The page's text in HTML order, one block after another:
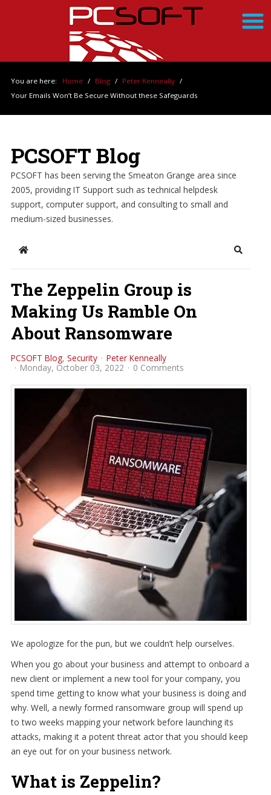
You are here: Home / Blog / Peter Kenneally /
Your Emails Won’t Be Secure Without these Safeguards
PCSOFT Blog
PCSOFT has been serving the Smeaton Grange area since
2005, providing IT Support such as technical helpdesk
support, computer support, and consulting to small and
medium-sized businesses.
Home Search
The Zeppelin Group is
Making Us Ramble On
About Ransomware
PCSOFT Blog Security
Peter Kenneally
Monday, October 03, 2022
0 Comments
We apologize for the pun, but we couldn’t help ourselves.
When you go about your business and attempt to onboard a
new client or implement a new tool for your company, you
spend time getting to know what your business is doing and
why. Well, a newly formed ransomware group will spend up
to two weeks mapping your network before launching its
attacks, making it a potent threat actor that you should keep
an eye out for on your business network.
What is Zeppelin?